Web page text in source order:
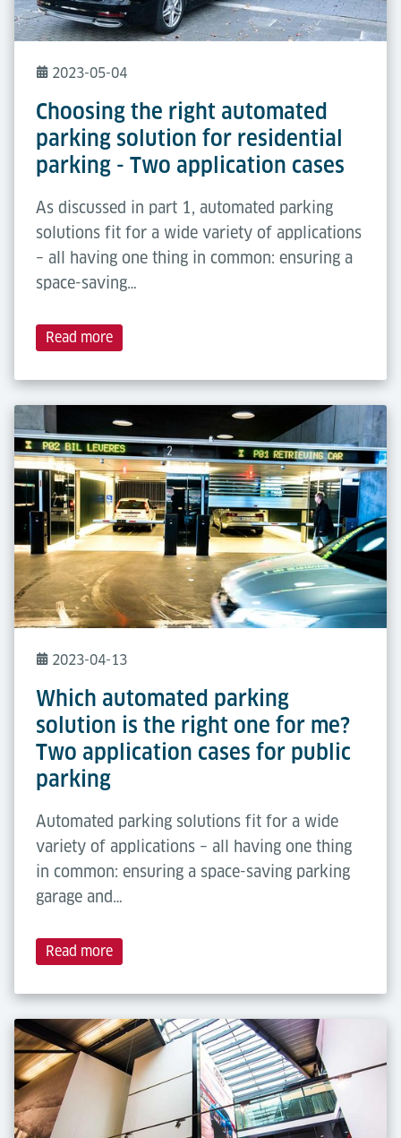
2023-05-04
Choosing the right automated
parking solution for residential
parking - Two application cases
As discussed in part 1, automated parking
solutions fit for a wide variety of applications
– all having one thing in common: ensuring a
space-saving…
Read more
2023-04-13
Which automated parking
solution is the right one for me?
Two application cases for public
parking
Automated parking solutions fit for a wide
variety of applications – all having one thing
in common: ensuring a space-saving parking
garage and…
Read more